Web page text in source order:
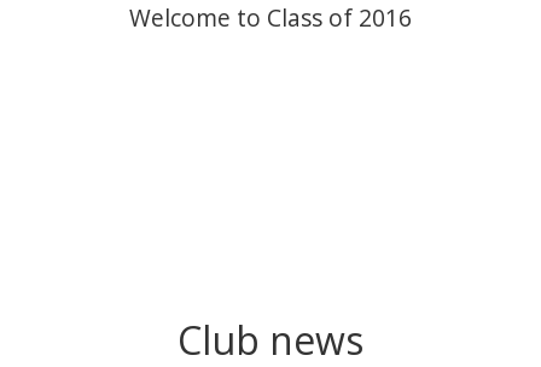
Welcome to Class of 2016
Club news